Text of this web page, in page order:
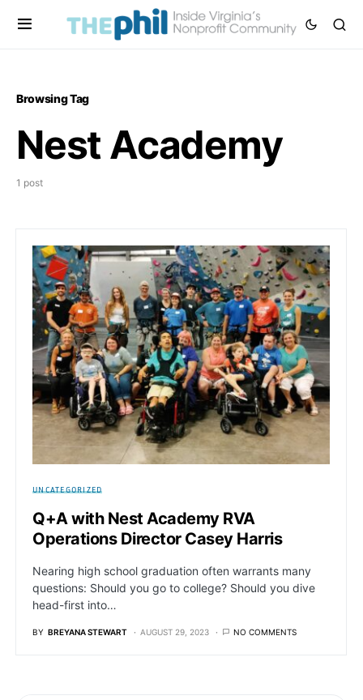
Browsing Tag
Nest Academy
1 post
UNCATEGORIZED
Q+A with Nest Academy RVA
Operations Director Casey Harris
Nearing high school graduation often warrants many
questions: Should you go to college? Should you dive
head-first into…
BY BREYANA STEWART AUGUST 29, 2023 NO COMMENTS